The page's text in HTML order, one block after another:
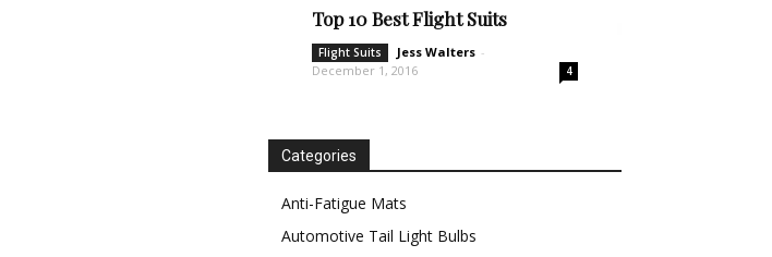
Top 10 Best Flight Suits
Flight Suits Jess Walters -
December 1, 2016
4
Categories
Anti-Fatigue Mats
Automotive Tail Light Bulbs